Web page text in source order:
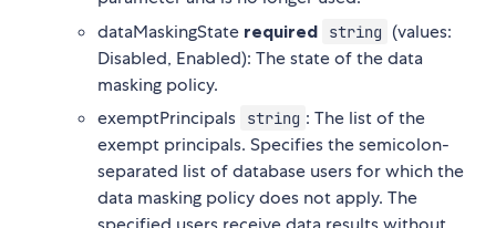
dataMaskingState required string
(values:
Disabled, Enabled): The state of the data
masking policy.
exemptPrincipals
string : The list of the
exempt principals. Specifies the semicolon-
separated list of database users for which the
data masking policy does not apply. The